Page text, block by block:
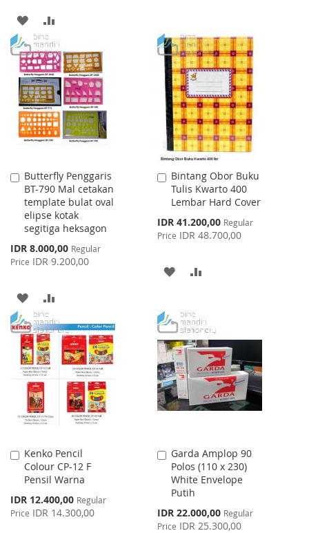
ADD
TO
WISH
LIST
TO
COMPARE
WISH
LIST
COMPARE
Butterfly Penggaris
BT-790 Mal cetakan
template bulat oval
elipse kotak
segitiga heksagon
Special
Price
IDR 8.000,00 Regular
Price IDR 9.200,00
Add
to
Cart
ADD
TO
WISH
LIST
TO
COMPARE
Bintang Obor Buku
Tulis Kwarto 400
Lembar Hard Cover
Special
Price
IDR 41.200,00 Regular
Price IDR 48.700,00
Add
to
Cart
ADD
WISH
LIST
COMPARE
Kenko Pencil
Colour CP-12 F
Pensil Warna
Special
Price
IDR 12.400,00 Regular
Price IDR 14.300,00
Add
to
Cart
Garda Amplop 90
Polos (110 x 230)
White Envelope
Putih
Special
Price
IDR 22.000,00 Regular
Price IDR 25.300,00
Add
to
Cart